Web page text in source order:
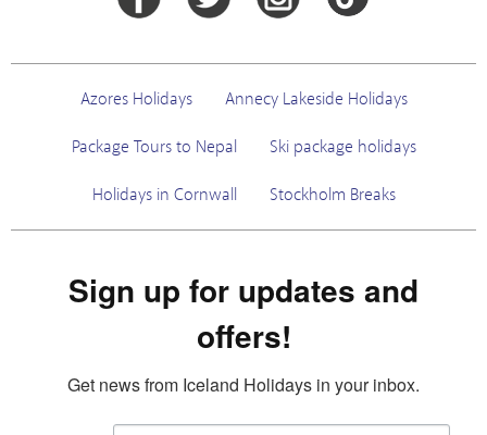
Azores Holidays Annecy Lakeside Holidays
Package Tours to Nepal Ski package holidays
Holidays in Cornwall Stockholm Breaks
Sign up for updates and
offers!
Get news from Iceland Holidays in your inbox.